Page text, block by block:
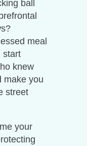
ball
meal
start
knew
make you
street
your